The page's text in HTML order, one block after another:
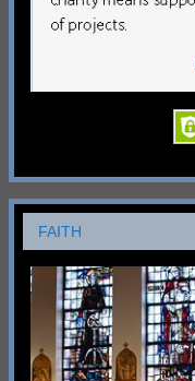
FAITH